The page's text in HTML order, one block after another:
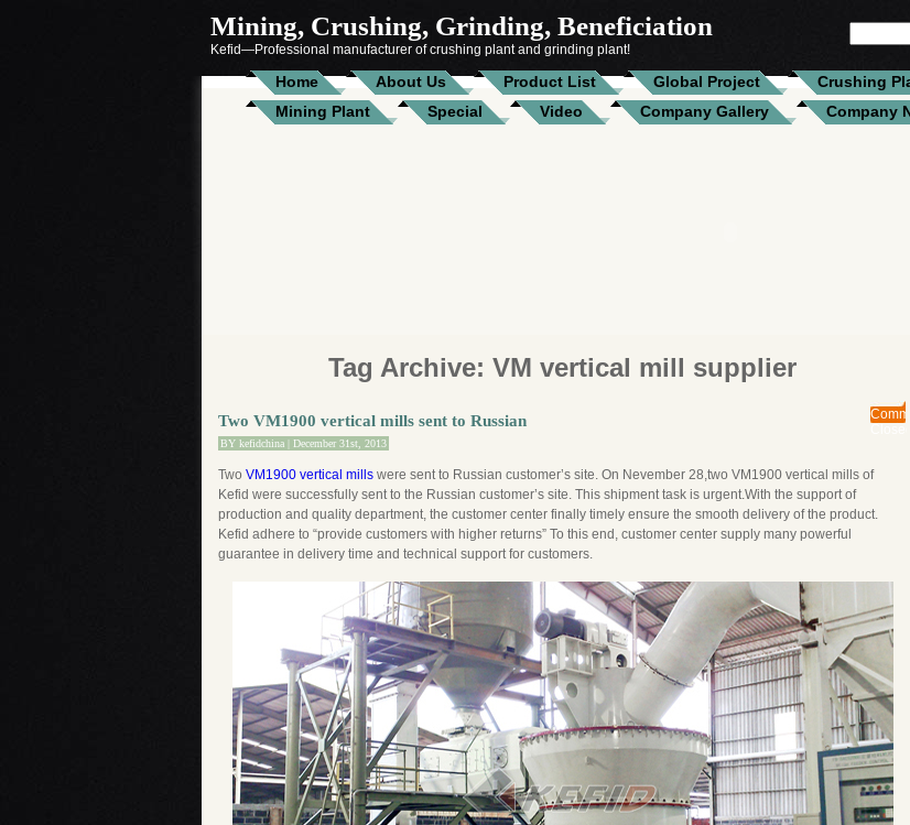
Mining, Crushing, Grinding, Beneficiation
Kefid—Professional manufacturer of crushing plant and grinding plant!
FOR:
Home About Us Product List Global Project Crushing
Mining Plant
Special Video Company Gallery Company
Tag Archive: VM vertical mill supplier
Two VM1900 vertical mills sent to Russian
BY kefidchina | December 31st, 2013
Two VM1900 vertical mills were sent to Russian customer’s site. On Nevember 28,two VM1900 vertical mills of
Kefid were successfully sent to the Russian customer’s site. This shipment task is urgent.With the support of
production and quality department, the customer center finally timely ensure the smooth delivery of the product.
Kefid adhere to “provide customers with higher returns” To this end, customer center supply many powerful
guarantee in delivery time and technical support for customers.